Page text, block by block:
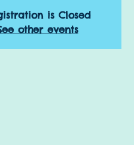
is Closed
other events